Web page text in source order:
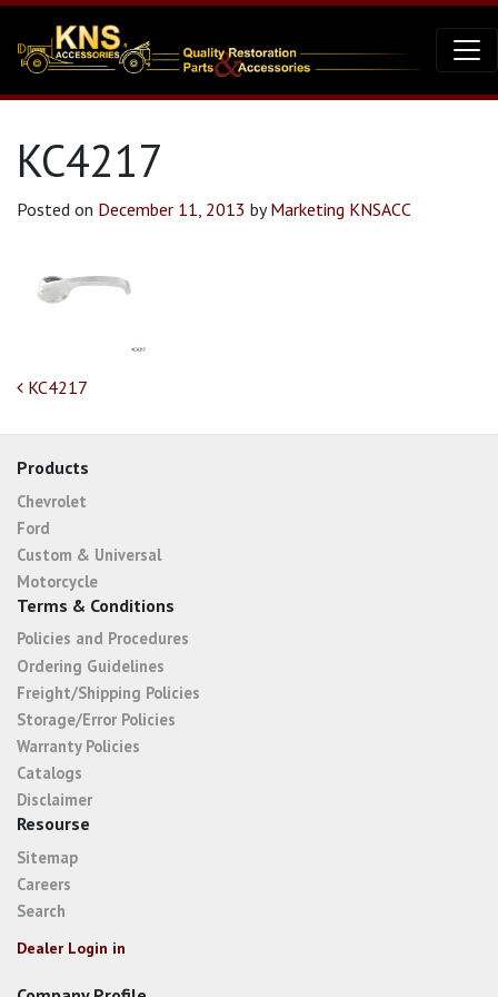
KC4217
Posted on December 11, 2013 byMarketing KNSACC
Post navigation
KC4217
Products
Chevrolet
Ford
Custom & Universal
Motorcycle
Terms & Conditions
Policies and Procedures
Ordering Guidelines
Freight/Shipping Policies
Storage/Error Policies
Warranty Policies
Catalogs
Disclaimer
Resourse
Sitemap
Careers
Search
Dealer Login in